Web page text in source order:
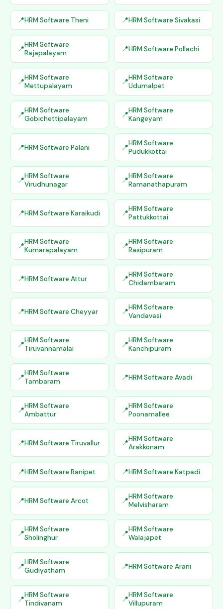
HRM Software Theni HRM Software Sivakasi
HRM Software
Rajapalayam
HRM Software Pollachi
HRM Software
Mettupalayam
HRM Software
Udumalpet
HRM Software
Gobichettipalayam
HRM Software
Kangeyam
HRM Software Palani
HRM Software
Pudukkottai
HRM Software
Virudhunagar
HRM Software
Ramanathapuram
HRM Software Karaikudi
HRM Software
Pattukkottai
HRM Software
Kumarapalayam
HRM Software
Rasipuram
HRM Software Attur
HRM Software
Chidambaram
HRM Software Cheyyar
HRM Software
Vandavasi
HRM Software
Tiruvannamalai
HRM Software
Kanchipuram
HRM Software
Tambaram
HRM Software Avadi
HRM Software
Ambattur
HRM Software
Poonamallee
HRM Software Tiruvallur
HRM Software
Arakkonam
HRM Software Ranipet HRM Software Katpadi
HRM Software Arcot
HRM Software
Melvisharam
HRM Software
Sholinghur
HRM Software
Walajapet
HRM Software
Gudiyatham
HRM Software Arani
HRM Software
Tindivanam
HRM Software
Villupuram